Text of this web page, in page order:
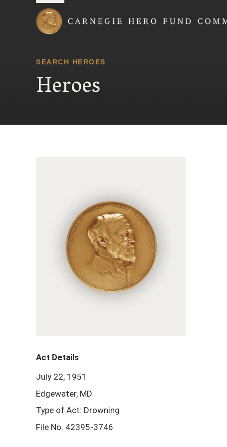
SEARCH HEROES
Heroes
Act Details
July 22, 1951
Edgewater, MD
Type of Act: Drowning
File No. 42395-3746